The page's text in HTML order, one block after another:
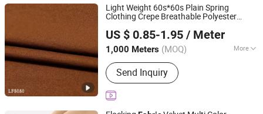
Light Weight 60s*60s Plain Spring
Clothing Crepe Breathable Polyester
Skirts & Daily Wear Shirts
US $ 0.85-1.95 / Meter
1,000 Meters (MOQ) More
Main Products:Fabric, Jacquard
Fabric, Stretch Crepe Fabric, Twill
Fabric, Polyester Cotton Like Fabric,
Slub Fabric, Memory-Like Fabric, DTY
Fabric, Cey 4-Way Stretch Fabric,
Send Inquiry
Shaoxing Huichao Textile Co., Ltd.
Zhejiang, China
Since 2025